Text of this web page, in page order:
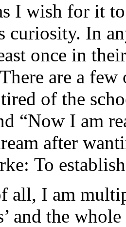
I wish for it
curiosity. In
once in
are a
of the
“Now I am
after
To
all, I am
and the